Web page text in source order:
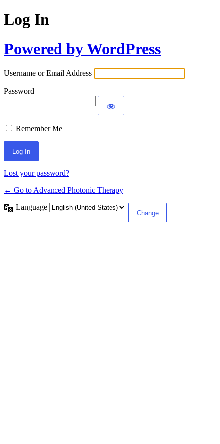
Log In
Powered by WordPress
Username or Email Address
Password
Remember Me
Lost your password?
← Go to Advanced Photonic Therapy
Language